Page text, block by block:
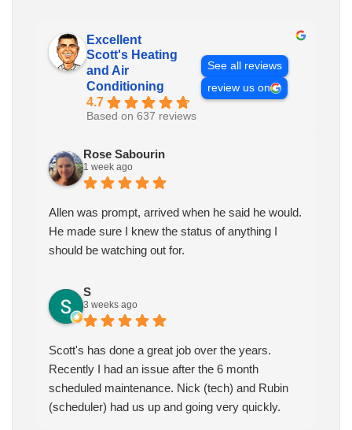
Excellent
Scott's Heating
and Air
Conditioning
4.7
Based on 637 reviews
See all reviews
review us on
Rose Sabourin
1 week ago
Allen was prompt, arrived when he said he would.
He made sure I knew the status of anything I
should be watching out for.
S
3 weeks ago
Scott's has done a great job over the years.
Recently I had an issue after the 6 month
scheduled maintenance. Nick (tech) and Rubin
(scheduler) had us up and going very quickly.